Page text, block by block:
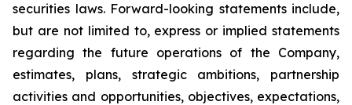
securities laws. Forward-looking statements include,
but are not limited to, express or implied statements
regarding the future operations of the Company,
estimates, plans, strategic ambitions, partnership
activities and opportunities, objectives, expectations,